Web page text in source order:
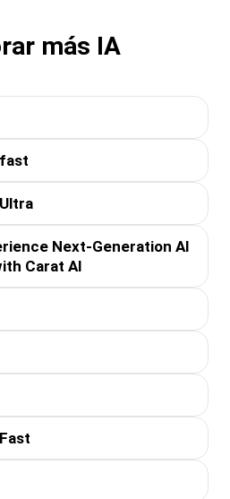
más IA
Next-Generation AI
Carat AI